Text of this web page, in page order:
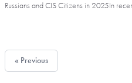
Russians and CIS Citizens in 2025In
« Previous